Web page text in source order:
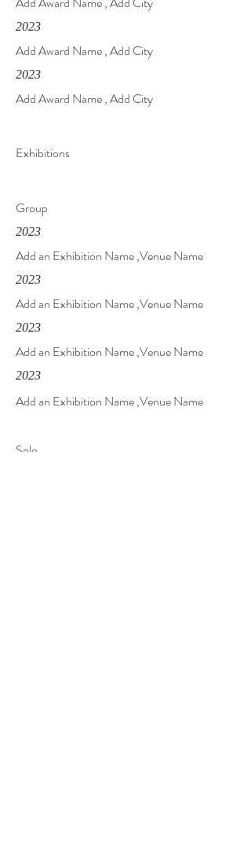
2023
Add Award Name , Add City
2023
Add Award Name , Add City
Exhibitions
Group
2023
Add an Exhibition Name ,Venue Name
2023
Add an Exhibition Name ,Venue Name
2023
Add an Exhibition Name ,Venue Name
2023
Add an Exhibition Name ,Venue Name
Solo